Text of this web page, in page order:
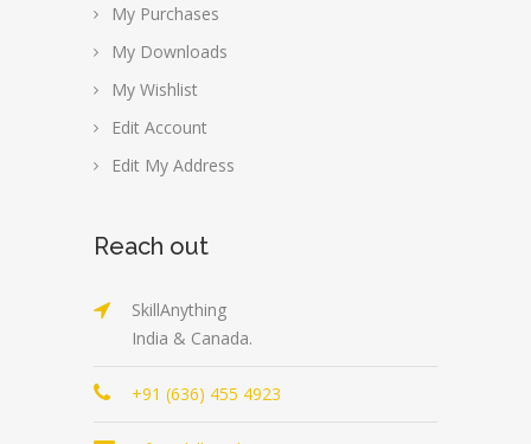
My Purchases
My Downloads
My Wishlist
Edit Account
Edit My Address
Reach out
SkillAnything
India & Canada.
+91 (636) 455 4923